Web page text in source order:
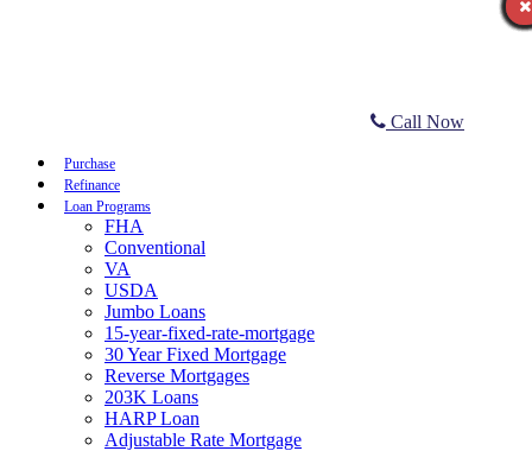
Call Now
Purchase
Refinance
Loan Programs
FHA
Conventional
VA
USDA
Jumbo Loans
15-year-fixed-rate-mortgage
30 Year Fixed Mortgage
Reverse Mortgages
203K Loans
HARP Loan
Adjustable Rate Mortgage